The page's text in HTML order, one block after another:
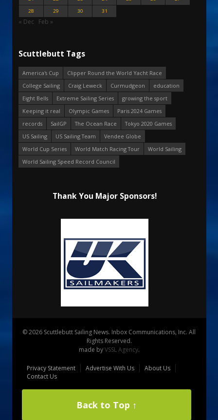
28
29 30 31
« Dec Feb »
Scuttlebutt Tags
America's Cup
Clipper Round the World Yacht Race
College Sailing
Craig Leweck Curmudgeon
education
Eight Bells
Extreme Sailing Series
growing the sport
Keeping it real
Olympic Games
Paris 2024 Games
records
SailGP The Ocean Race
Tokyo 2020 Games
US Sailing
US Sailing Team
Vendee Globe
World Cup Series
World Match Racing Tour
World Sailing
World Sailing Speed Record Council
Thank You Major Sponsors!
© 2026 Scuttlebutt Sailing News. Inbox Communications, Inc. All
Rights Reserved.
made byVSSL Agency.
Privacy Statement Advertise With Us
About Us
Contact Us
Back to Top ↑